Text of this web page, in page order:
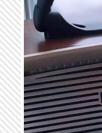
Skip to main content